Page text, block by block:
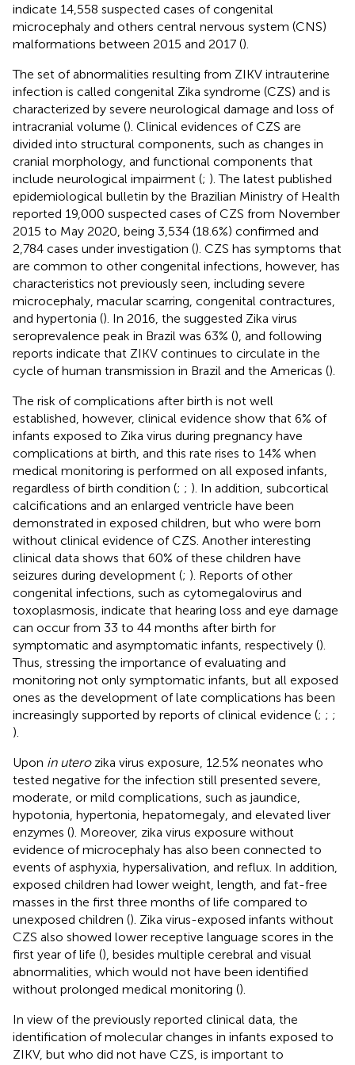
indicate 14,558 suspected cases of congenital
microcephaly and others central nervous system (CNS)
malformations between 2015 and 2017 ().
The set of abnormalities resulting from ZIKV intrauterine
infection is called congenital Zika syndrome (CZS) and is
characterized by severe neurological damage and loss of
intracranial volume (). Clinical evidences of CZS are
divided into structural components, such as changes in
cranial morphology, and functional components that
include neurological impairment (; ). The latest published
epidemiological bulletin by the Brazilian Ministry of Health
reported 19,000 suspected cases of CZS from November
2015 to May 2020, being 3,534 (18.6%) confirmed and
2,784 cases under investigation (). CZS has symptoms that
are common to other congenital infections, however, has
characteristics not previously seen, including severe
microcephaly, macular scarring, congenital contractures,
and hypertonia (). In 2016, the suggested Zika virus
seroprevalence peak in Brazil was 63% (), and following
reports indicate that ZIKV continues to circulate in the
cycle of human transmission in Brazil and the Americas ().
The risk of complications after birth is not well
established, however, clinical evidence show that 6% of
infants exposed to Zika virus during pregnancy have
complications at birth, and this rate rises to 14% when
medical monitoring is performed on all exposed infants,
regardless of birth condition (; ; ). In addition, subcortical
calcifications and an enlarged ventricle have been
demonstrated in exposed children, but who were born
without clinical evidence of CZS. Another interesting
clinical data shows that 60% of these children have
seizures during development (; ). Reports of other
congenital infections, such as cytomegalovirus and
toxoplasmosis, indicate that hearing loss and eye damage
can occur from 33 to 44 months after birth for
symptomatic and asymptomatic infants, respectively ().
Thus, stressing the importance of evaluating and
monitoring not only symptomatic infants, but all exposed
ones as the development of late complications has been
increasingly supported by reports of clinical evidence (; ; ;
).
Upon in uterozika virus exposure, 12.5% neonates who
tested negative for the infection still presented severe,
moderate, or mild complications, such as jaundice,
hypotonia, hypertonia, hepatomegaly, and elevated liver
enzymes (). Moreover, zika virus exposure without
evidence of microcephaly has also been connected to
events of asphyxia, hypersalivation, and reflux. In addition,
exposed children had lower weight, length, and fat-free
masses in the first three months of life compared to
unexposed children (). Zika virus-exposed infants without
CZS also showed lower receptive language scores in the
first year of life (), besides multiple cerebral and visual
abnormalities, which would not have been identified
without prolonged medical monitoring ().
In view of the previously reported clinical data, the
identification of molecular changes in infants exposed to
ZIKV, but who did not have CZS, is important to